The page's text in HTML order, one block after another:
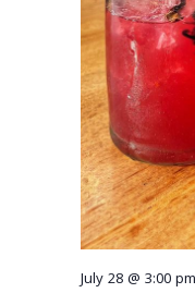
July 28 @ 3:00 pm